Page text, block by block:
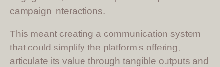
campaign interactions.
This meant creating a communication system
that could simplify the platform’s offering,
articulate its value through tangible outputs and